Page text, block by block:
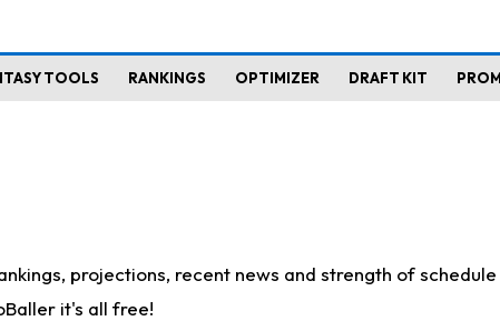
TOOLS RANKINGS OPTIMIZER DRAFT KIT
projections, recent news and strength of
it's all free!